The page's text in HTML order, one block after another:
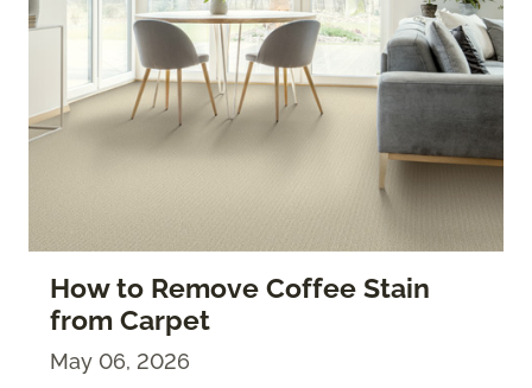
How to Remove Coffee Stain
from Carpet
May 06, 2026